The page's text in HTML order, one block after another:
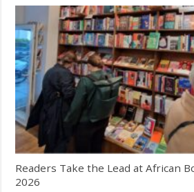
Readers Take the Lead at African
2026